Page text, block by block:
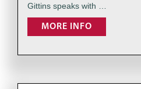
Gittins speaks with …
MORE INFO